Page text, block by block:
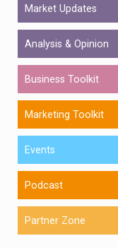
Market Updates
Analysis & Opinion
Business Toolkit
Marketing Toolkit
Events
Podcast
Partner Zone